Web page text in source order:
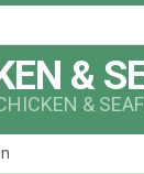
&
&